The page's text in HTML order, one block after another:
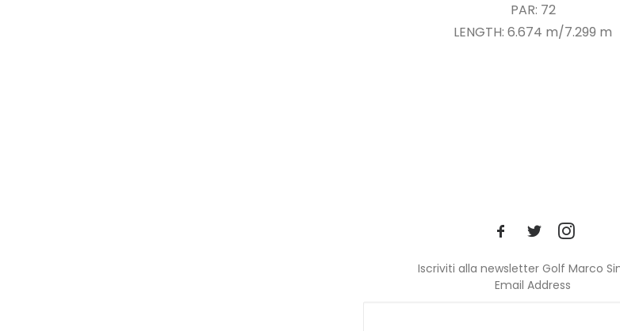
PAR: 72
LENGTH: 6.674 m/7.299 m
Iscriviti alla newsletter Golf Marco
Email Address